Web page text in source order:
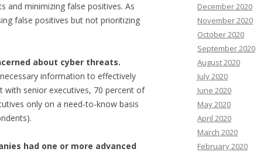
and minimizing false positives. As
false positives but not prioritizing
about cyber threats.
information to effectively
with senior executives, 70 percent of
only on a need-to-know basis
had one or more advanced
December 2020
November 2020
October 2020
September 2020
August 2020
July 2020
June 2020
May 2020
April 2020
March 2020
February 2020